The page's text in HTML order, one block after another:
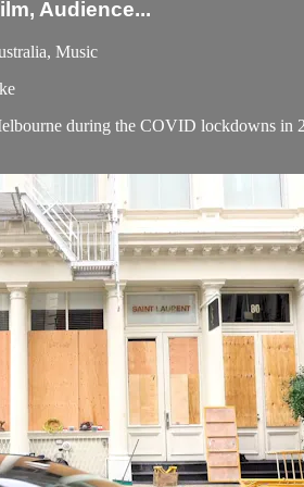
Audience...
Music
during the COVID lockdowns in